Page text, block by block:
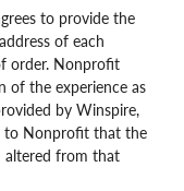
to provide the
of each
order. Nonprofit
of the experience as
by Winspire,
to Nonprofit that the
altered from that